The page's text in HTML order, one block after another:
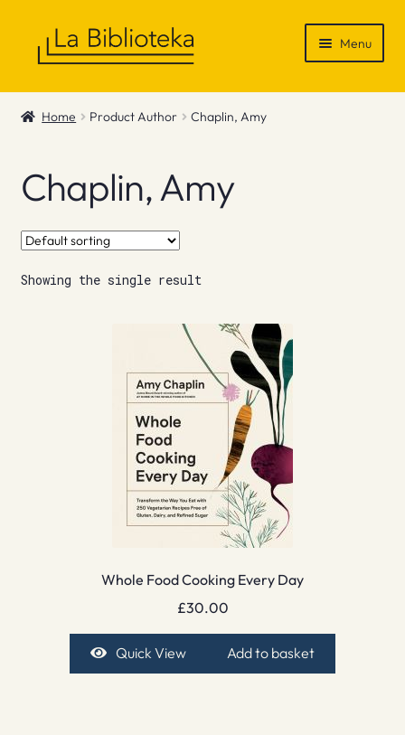
Menu
Shop
News & Recommendations
Info
Contact
Home Product Author Chaplin, Amy
Chaplin, Amy
Showing the single result
Whole Food Cooking Every Day
£30.00
Quick View Add to basket